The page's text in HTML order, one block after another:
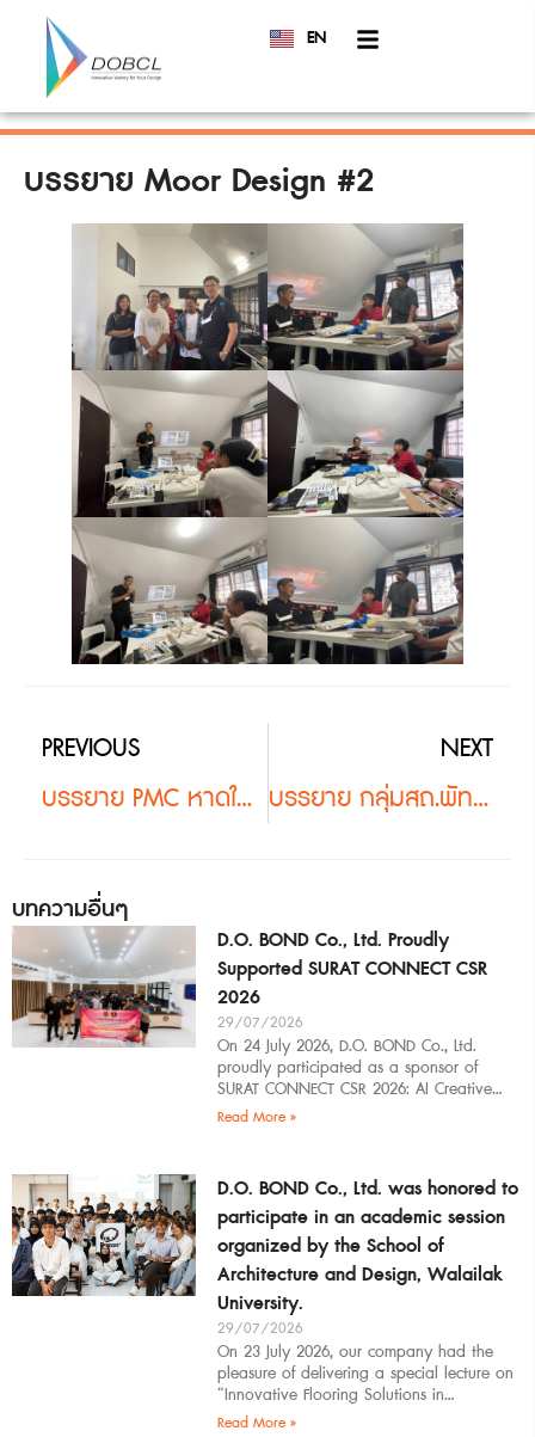
EN
TH
บรรยาย Moor Design #2
PREVIOUS
บรรยาย PMC หาดใหญ่ #2
NEXT
บรรยาย กลุ่มสถ.พัทลุง #2
บทความอื่นๆ
D.O. BOND Co., Ltd. Proudly
Supported SURAT CONNECT CSR
2026
29/07/2026
On 24 July 2026, D.O. BOND Co., Ltd.
proudly participated as a sponsor of
SURAT CONNECT CSR 2026: AI Creative
Workflow at Surat Thani Technical
Read More »
D.O. BOND Co., Ltd. was honored to
participate in an academic session
organized by the School of
Architecture and Design, Walailak
University.
29/07/2026
On 23 July 2026, our company had the
pleasure of delivering a special lecture on
“Innovative Flooring Solutions in
Architectural Design” to students,
Read More »